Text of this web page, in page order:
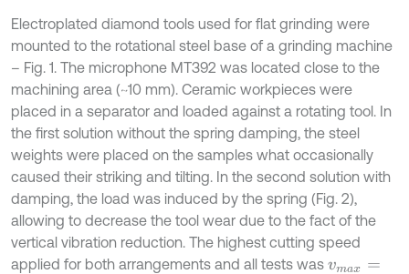
Electroplated diamond tools used for flat grinding were
mounted to the rotational steel base of a grinding machine
– Fig. 1. The microphone MT392 was located close to the
machining area (~10 mm). Ceramic workpieces were
placed in a separator and loaded against a rotating tool. In
the first solution without the spring damping, the steel
weights were placed on the samples what occasionally
caused their striking and tilting. In the second solution with
damping, the load was induced by the spring (Fig. 2),
allowing to decrease the tool wear due to the fact of the
vertical vibration reduction. The highest cutting speed
applied for both arrangements and all tests was vmax =